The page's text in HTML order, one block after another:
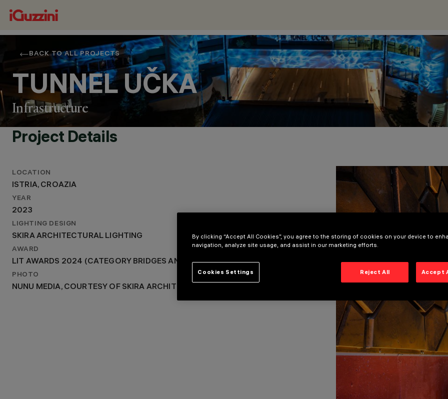
BACK TO ALL PROJECTS
TUNNEL UČKA
Infrastructure
LOCATION
ISTRIA, CROAZIA
2023
LIGHTING DESIGN
SKIRA ARCHITECTURAL LIGHTING
Project Details
LOCATION
ISTRIA, CROAZIA
YEAR
2023
LIGHTING DESIGN
SKIRA ARCHITECTURAL LIGHTING
AWARD
LIT AWARDS 2024 (CATEGORY BRIDGES AND PUBLIC INFRASTRUCTURES LIGHTING)
PHOTO
NUNU MEDIA, COURTESY OF SKIRA ARCHITECTURAL LIGHTING
By clicking “Accept All Cookies”, you agree to the storing of cookies on your device to
navigation, analyze site usage, and assist in our marketing efforts.
Reject All Accept
Cookies Settings